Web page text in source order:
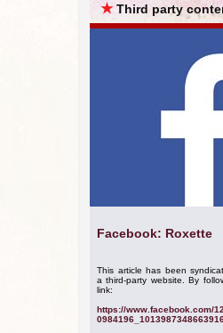
★Third party
Facebook: Roxette
This article has been
a third-party website. By
link:
https://www.facebook.com/